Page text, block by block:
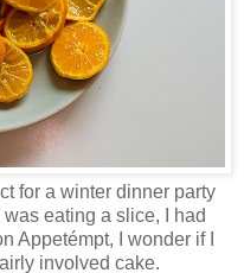
for a winter dinner party
eating a slice, I had
Appetémpt, I wonder if I
involved cake.